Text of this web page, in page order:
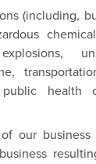
(including,
public health
our